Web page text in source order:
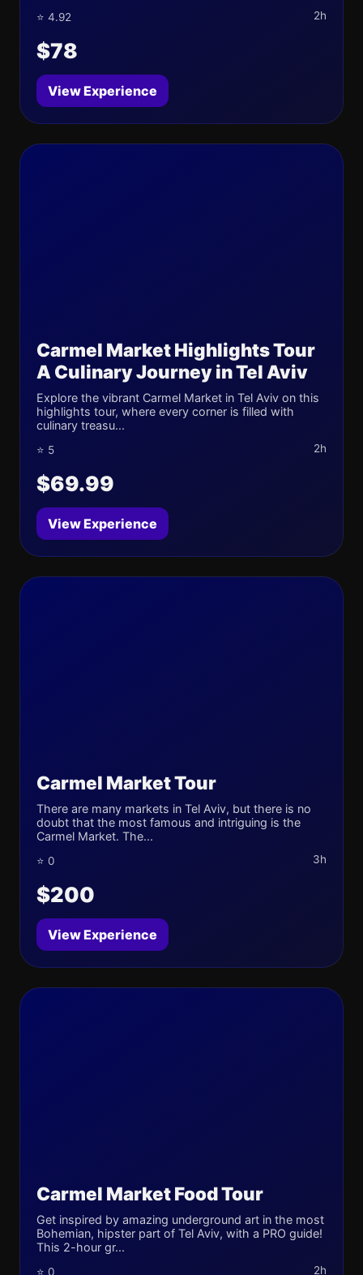
⭐ 4.92 2h
$78
View Experience
Carmel Market Highlights Tour
A Culinary Journey in Tel Aviv
Explore the vibrant Carmel Market in Tel Aviv on this
highlights tour, where every corner is filled with
culinary treasu...
⭐ 5 2h
$69.99
View Experience
Carmel Market Tour
There are many markets in Tel Aviv, but there is no
doubt that the most famous and intriguing is the
Carmel Market. The...
⭐ 0 3h
$200
View Experience
Carmel Market Food Tour
Get inspired by amazing underground art in the most
Bohemian, hipster part of Tel Aviv, with a PRO guide!
This 2-hour gr...
⭐ 0 2h